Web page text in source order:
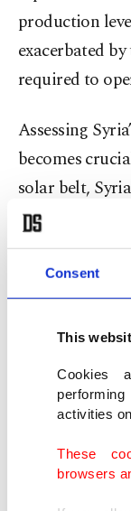
Consent
This
Cookies
activities
These
browsers
production
exacerbated
required to
Assessing
becomes
solar belt,
radiation and
days per year.
areas where
exceeds 6
Sendiania,
evaluating the
sector and
sources –
be integrated